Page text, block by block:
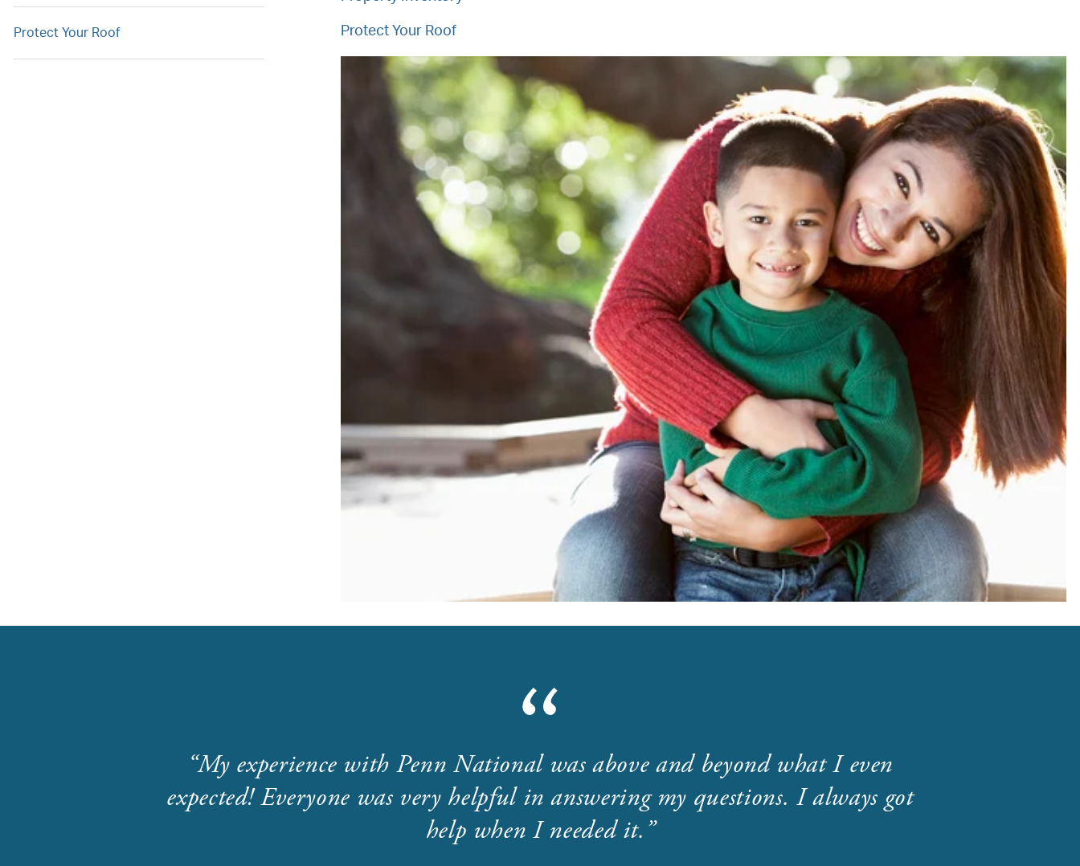
Protect Your Roof Protect Your Roof
My experience with Penn National was above and beyond what I even
expected! Everyone was very helpful in answering my questions. I always got
help when I needed it.